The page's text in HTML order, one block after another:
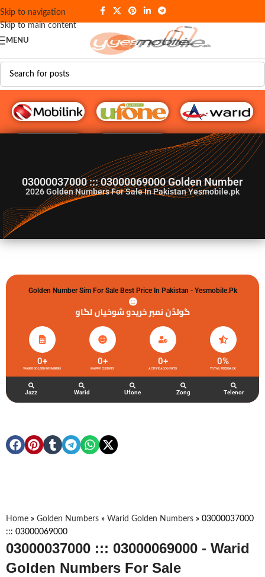
Skip to navigation
Skip to main content
MENU
G♥️ Numbers
03000037000 ::: 03000069000 Golden Number
2026Golden Numbers For Sale In Pakistan Yesmobile.pk
Golden Number Sim For Sale Best Price In Pakistan - Yesmobile.pk
گولڈن نمبر خریدو شوخیاں لگاو
WARID GOLDEN NUMBERS
0+
HAPPY CLIENTS
0+
ACTIVE ACCOUNTS
0+
TOTAL FEEDBACK
0%
Jazz Warid Ufone Zong Telenor
Home » Golden Numbers » Warid Golden Numbers » 03000037000
::: 03000069000
03000037000 ::: 03000069000 - Warid
Golden Numbers For Sale